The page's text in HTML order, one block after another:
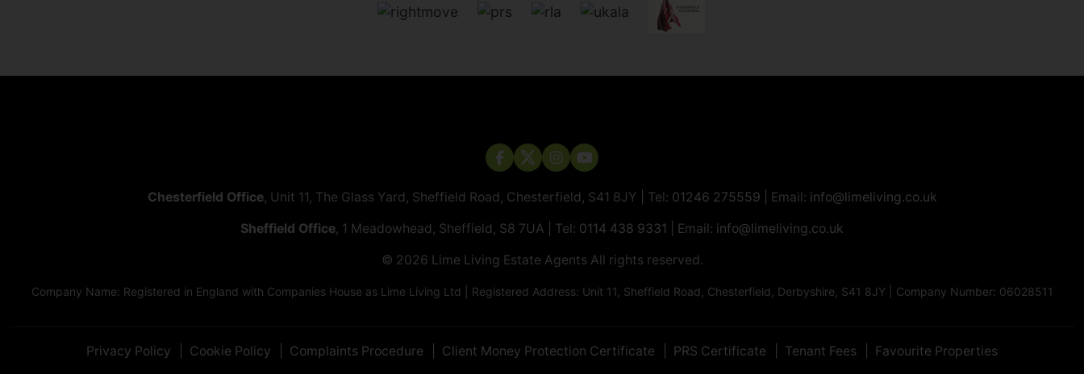
Chesterfield Office, Unit 11, The Glass Yard, Sheffield Road, Chesterfield, S41 8JY | Tel: 01246 275559 | Email: info@limeliving.co.uk
Sheffield Office, 1 Meadowhead, Sheffield, S8 7UA | Tel: 0114 438 9331 | Email: info@limeliving.co.uk
© 2026 ​​​​​​​Lime Living Estate Agents All rights reserved.
Company Name: Registered in England with Companies House as Lime Living Ltd | Registered Address: Unit 11, Sheffield Road, Chesterfield, Derbyshire, S41 8JY | Company Number: 06028511
Privacy Policy Cookie Policy Complaints Procedure Client Money Protection Certificate PRS Certificate Tenant Fees Favourite Properties